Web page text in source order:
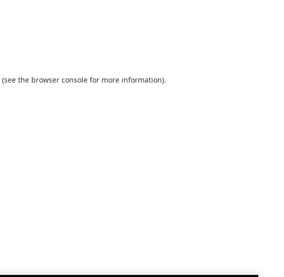
(see the browser console for more information).